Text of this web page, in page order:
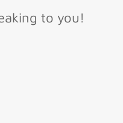
to you!